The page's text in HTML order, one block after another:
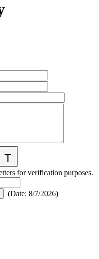
for verification purposes.
(Date: 8/7/2026)